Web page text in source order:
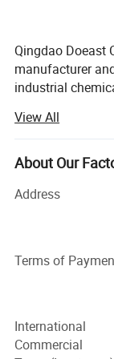
recommended
Syrup: 12
storage
STORAGE
dry place
then 70%.
exceeds
Qingdao Doeast
manufacturer
industrial
Develop
DOEAST is
and has its own
timely delivery.
Since
increased
increased from
With
customer
carried out
than 50
View All
About Our
Address
Terms of
International
Commercial